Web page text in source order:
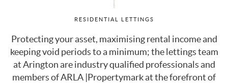
RESIDENTIAL LETTINGS
Protecting your asset, maximising rental income and
keeping void periods to a minimum; the lettings team
at Arington are industry qualified professionals and
members of ARLA |Propertymark at the forefront of